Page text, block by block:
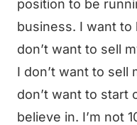
position to be
business. I want to
don’t want to sell
I don’t want to sell
don’t want to start
believe in. I’m not